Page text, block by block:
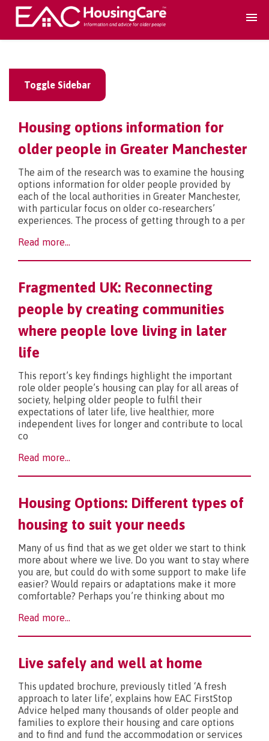
Search Services
Home services ▾
Guidance and Advice ▾
What’s new?
Toggle Sidebar
Housing options information for
older people in Greater Manchester
The aim of the research was to examine the housing
options information for older people provided by
each of the local authorities in Greater Manchester,
with particular focus on older co-researchers’
experiences. The process of getting through to a per
Read more...
Fragmented UK: Reconnecting
people by creating communities
where people love living in later
life
This report’s key findings highlight the important
role older people’s housing can play for all areas of
society, helping older people to fulfil their
expectations of later life, live healthier, more
independent lives for longer and contribute to local
co
Read more...
Housing Options: Different types of
housing to suit your needs
Many of us find that as we get older we start to think
more about where we live. Do you want to stay where
you are, but could do with some support to make life
easier? Would repairs or adaptations make it more
comfortable? Perhaps you’re thinking about mo
Read more...
Live safely and well at home
This updated brochure, previously titled ‘A fresh
approach to later life’, explains how EAC FirstStop
Advice helped many thousands of older people and
families to explore their housing and care options
and to find and fund the accommodation or services